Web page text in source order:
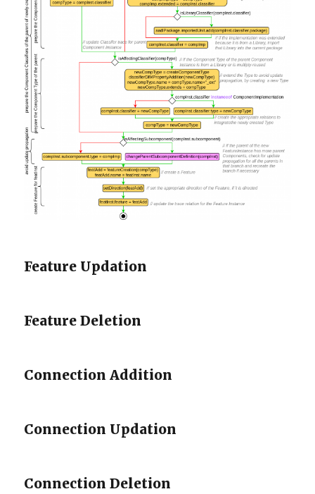
Feature Updation
Feature Deletion
Connection Addition
Connection Updation
Connection Deletion